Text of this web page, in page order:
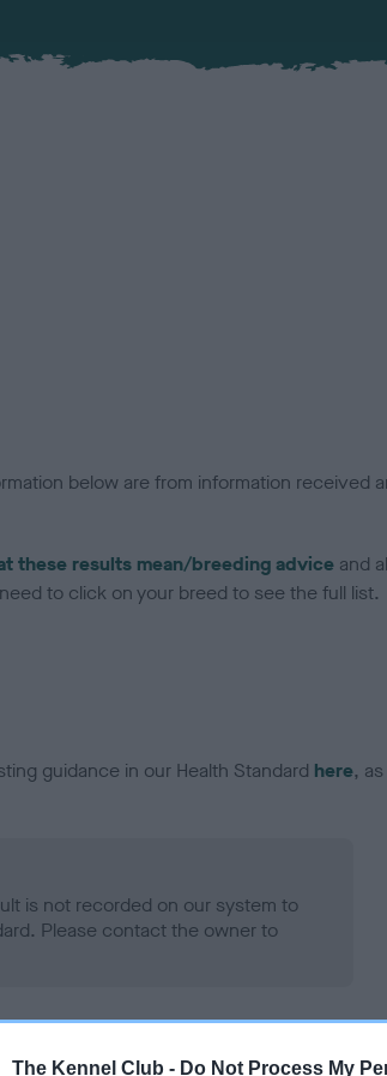
The Kennel Club - Do Not Process My
below are from information received
these results mean/breeding advice and
to click on your breed to see the full list.
guidance in our Health Standard here,
is not recorded on our system to
Please contact the owner to